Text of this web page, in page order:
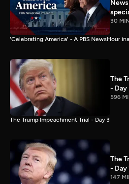
30
'Celebrating America' - A PBS NewsHour
The
- Day
596
The Trump Impeachment Trial - Day 3
The
- Day
147